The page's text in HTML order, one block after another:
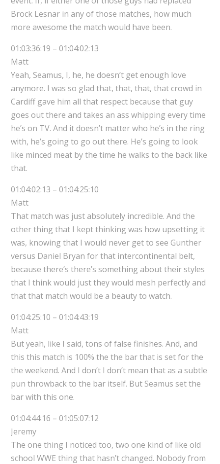
Brock Lesnar in any of those matches, how much
more awesome the match would have been.
01:03:36:19 – 01:04:02:13
Matt
Yeah, Seamus, I, he, he doesn’t get enough love
anymore. I was so glad that, that, that, that crowd in
Cardiff gave him all that respect because that guy
goes out there and takes an ass whipping every time
he’s on TV. And it doesn’t matter who he’s in the ring
with, he’s going to go out there. He’s going to look
like minced meat by the time he walks to the back like
that.
01:04:02:13 – 01:04:25:10
Matt
That match was just absolutely incredible. And the
other thing that I kept thinking was how upsetting it
was, knowing that I would never get to see Gunther
versus Daniel Bryan for that intercontinental belt,
because there’s there’s something about their styles
that I think would just they would mesh perfectly and
that that match would be a beauty to watch.
01:04:25:10 – 01:04:43:19
Matt
But yeah, like I said, tons of false finishes. And, and
this this match is 100% the the bar that is set for the
the weekend. And I don’t I don’t mean that as a subtle
pun throwback to the bar itself. But Seamus set the
bar with this one.
01:04:44:16 – 01:05:07:12
Jeremy
The one thing I noticed too, two one kind of like old
school WWE thing that hasn’t changed. Nobody from